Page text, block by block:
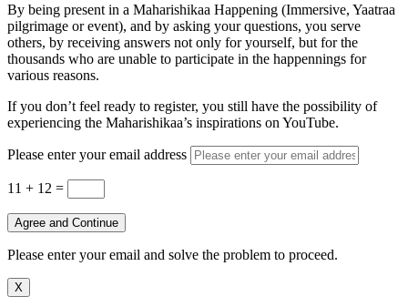
By being present in a Maharishikaa Happening (Immersive, Yaatraa
pilgrimage or event), and by asking your questions, you serve
others, by receiving answers not only for yourself, but for the
thousands who are unable to participate in the happennings for
various reasons.
If you don’t feel ready to register, you still have the possibility of
experiencing the Maharishikaa’s inspirations on YouTube.
Please enter your email address
11 + 12 =
Agree and Continue
Please enter your email and solve the problem to proceed.
X